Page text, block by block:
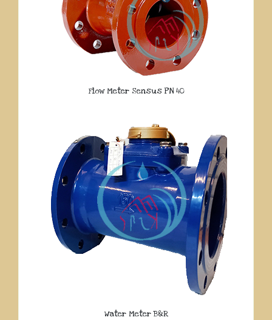
Flow Meter Sensus PN 40
Water Meter B&R